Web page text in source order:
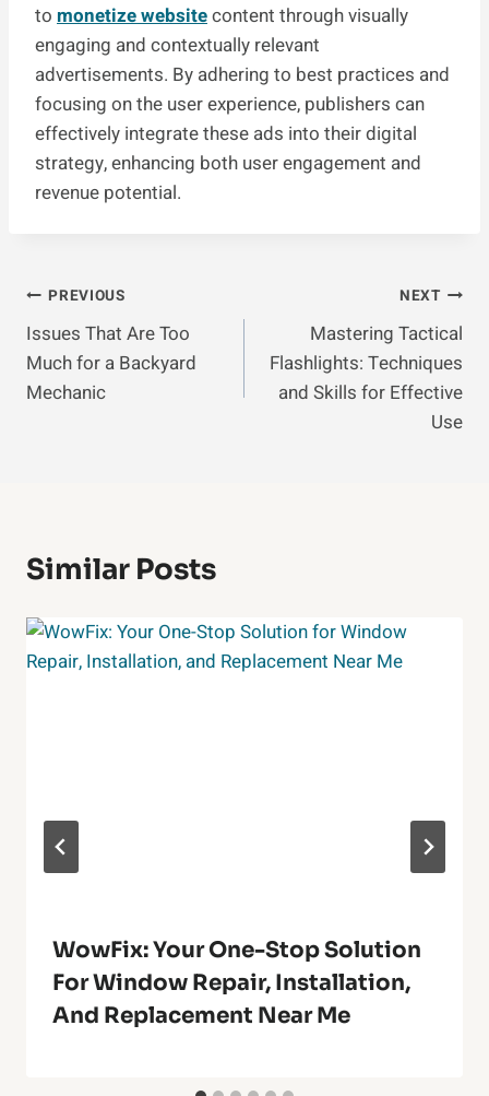
to monetize websitecontent through visually
engaging and contextually relevant
advertisements. By adhering to best practices and
focusing on the user experience, publishers can
effectively integrate these ads into their digital
strategy, enhancing both user engagement and
revenue potential.
Post
Navigation
PREVIOUS
Issues That Are Too
Much for a Backyard
Mechanic
NEXT
Mastering Tactical
Flashlights: Techniques
and Skills for Effective
Use
Similar Posts
WowFix: Your One-Stop Solution
For Window Repair, Installation,
And Replacement Near Me